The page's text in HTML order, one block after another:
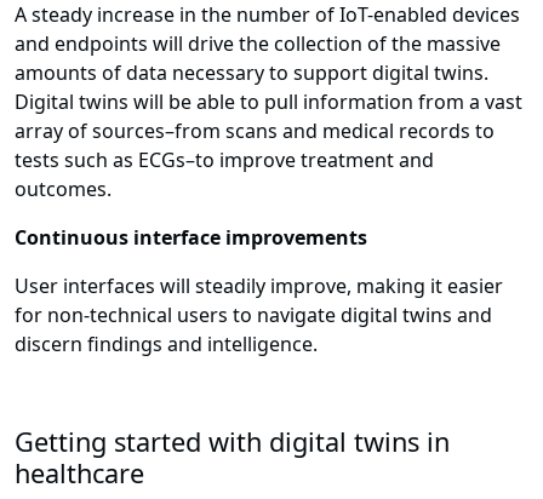
A steady increase in the number of IoT-enabled devices
and endpoints will drive the collection of the massive
amounts of data necessary to support digital twins.
Digital twins will be able to pull information from a vast
array of sources–from scans and medical records to
tests such as ECGs–to improve treatment and
outcomes.
Continuous interface improvements
User interfaces will steadily improve, making it easier
for non-technical users to navigate digital twins and
discern findings and intelligence.
Getting started with digital twins in
healthcare